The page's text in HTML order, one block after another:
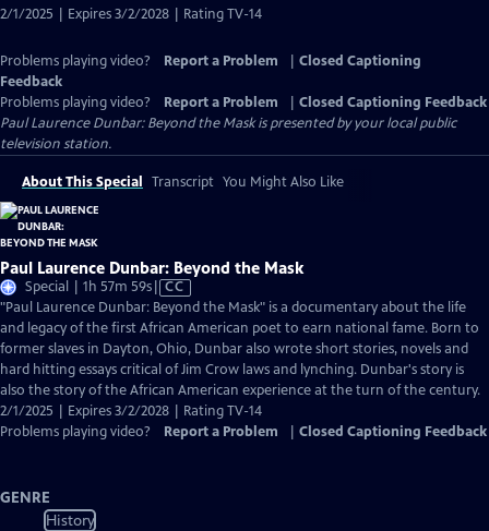
2/1/2025 | Expires 3/2/2028 | Rating TV-14
Problems playing video? Report a Problem
Closed Captioning
Feedback
Problems playing video?
Report a Problem
Closed Captioning Feedback
Paul Laurence Dunbar: Beyond the Maskis presented by your local public
television station.
About This Special Transcript You Might Also Like
Paul Laurence Dunbar: Beyond the Mask
Special | 1h 57m 59sVideo
has
Closed
Captions
CC
"Paul Laurence Dunbar: Beyond the Mask" is a documentary about the life
and legacy of the first African American poet to earn national fame. Born to
former slaves in Dayton, Ohio, Dunbar also wrote short stories, novels and
hard hitting essays critical of Jim Crow laws and lynching. Dunbar's story is
also the story of the African American experience at the turn of the century.
2/1/2025 | Expires 3/2/2028 | Rating TV-14
Problems playing video?
Report a Problem Closed Captioning Feedback
GENRE
History